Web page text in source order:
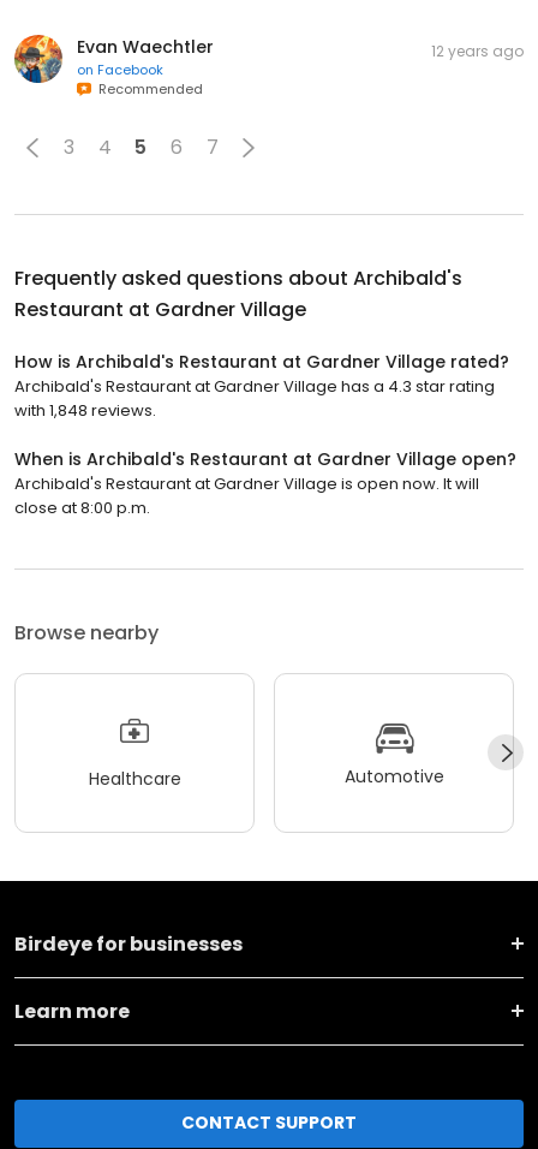
Evan Waechtler
on Facebook
Recommended
12 years ago
3 4 5 6 7
Frequently asked questions about Archibald's
Restaurant at Gardner Village
How is Archibald's Restaurant at Gardner Village rated?
Archibald's Restaurant at Gardner Village has a 4.3 star rating
with 1,848 reviews.
When is Archibald's Restaurant at Gardner Village open?
Archibald's Restaurant at Gardner Village is open now. It will
close at 8:00 p.m.
Browse nearby
Healthcare Automotive
Birdeye for businesses
Learn more
CONTACT SUPPORT